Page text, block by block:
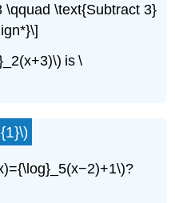
\qquad \text{Subtract 3}
is \